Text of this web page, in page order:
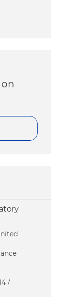
/